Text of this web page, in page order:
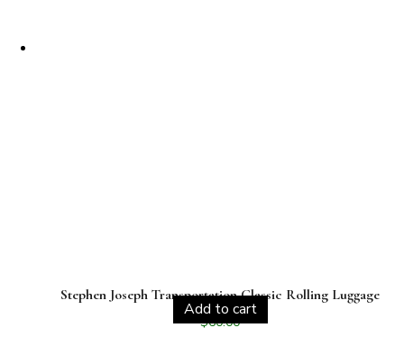
Stephen Joseph Transportation Classic Rolling Luggage
$60.00
Add to cart